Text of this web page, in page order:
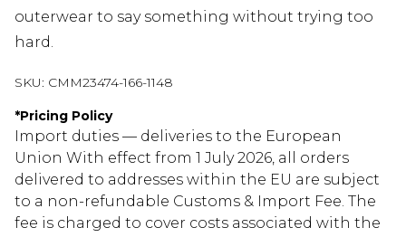
outerwear to say something without trying too
hard.
SKU: CMM23474-166-1148
*Pricing Policy
Import duties — deliveries to the European
Union With effect from 1 July 2026, all orders
delivered to addresses within the EU are subject
to a non-refundable Customs & Import Fee. The
fee is charged to cover costs associated with the